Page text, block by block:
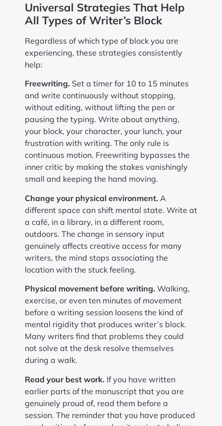
Universal Strategies That Help
All Types of Writer’s Block
Regardless of which type of block you are
experiencing, these strategies consistently
help:
Freewriting. Set a timer for 10 to 15 minutes
and write continuously without stopping,
without editing, without lifting the pen or
pausing the typing. Write about anything,
your block, your character, your lunch, your
frustration with writing. The only rule is
continuous motion. Freewriting bypasses the
inner critic by making the stakes vanishingly
small and keeping the hand moving.
Change your physical environment. A
different space can shift mental state. Write at
a café, in a library, in a different room,
outdoors. The change in sensory input
genuinely affects creative access for many
writers, the mind stops associating the
location with the stuck feeling.
Physical movement before writing. Walking,
exercise, or even ten minutes of movement
before a writing session loosens the kind of
mental rigidity that produces writer’s block.
Many writers find that problems they could
not solve at the desk resolve themselves
during a walk.
Read your best work. If you have written
earlier parts of the manuscript that you are
genuinely proud of, read them before a
session. The reminder that you have produced